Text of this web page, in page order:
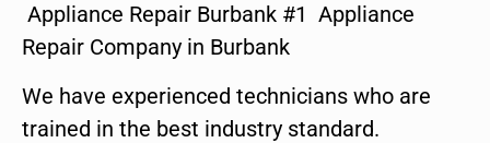
Appliance Repair Burbank #1 Appliance
Repair Company in Burbank
We have experienced technicians who are
trained in the best industry standard.